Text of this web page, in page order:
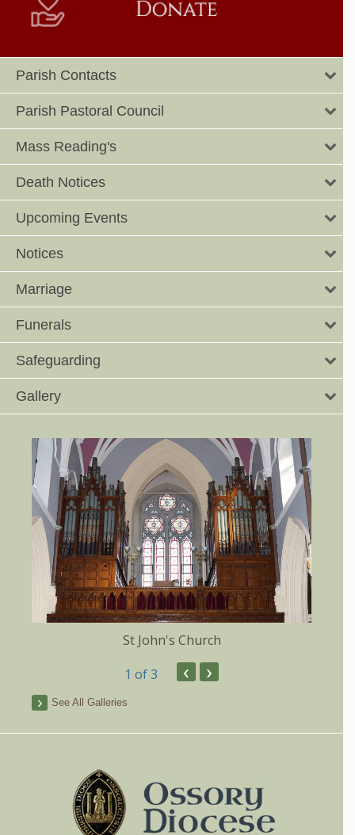
Parish Contacts
Parish Pastoral Council
Mass Reading's
Death Notices
Upcoming Events
Notices
Marriage
Funerals
Safeguarding
Gallery
St John's Church
1 of 3 ‹ ›
See All Galleries